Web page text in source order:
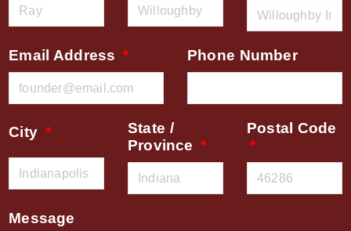
Email Address Phone Number
City
State /
Province
Postal Code
Message